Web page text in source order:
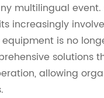
multilingual
increasingly
is no
solutions
allowing